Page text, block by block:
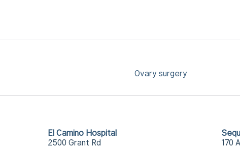
Ovary surgery
El Camino Hospital
2500 Grant Rd
170